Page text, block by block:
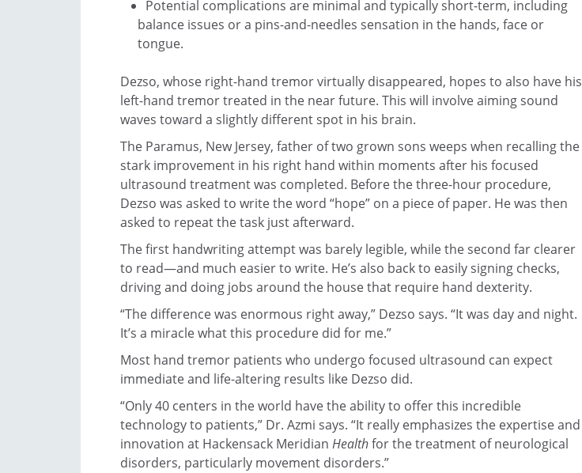
Potential complications are minimal and typically short-term, including
balance issues or a pins-and-needles sensation in the hands, face or
tongue.
Dezso, whose right-hand tremor virtually disappeared, hopes to also have his
left-hand tremor treated in the near future. This will involve aiming sound
waves toward a slightly different spot in his brain.
The Paramus, New Jersey, father of two grown sons weeps when recalling the
stark improvement in his right hand within moments after his focused
ultrasound treatment was completed. Before the three-hour procedure,
Dezso was asked to write the word “hope” on a piece of paper. He was then
asked to repeat the task just afterward.
The first handwriting attempt was barely legible, while the second far clearer
to read—and much easier to write. He’s also back to easily signing checks,
driving and doing jobs around the house that require hand dexterity.
“The difference was enormous right away,” Dezso says. “It was day and night.
It’s a miracle what this procedure did for me.”
Most hand tremor patients who undergo focused ultrasound can expect
immediate and life-altering results like Dezso did.
“Only 40 centers in the world have the ability to offer this incredible
technology to patients,” Dr. Azmi says. “It really emphasizes the expertise and
innovation at Hackensack Meridian Healthfor the treatment of neurological
disorders, particularly movement disorders.”